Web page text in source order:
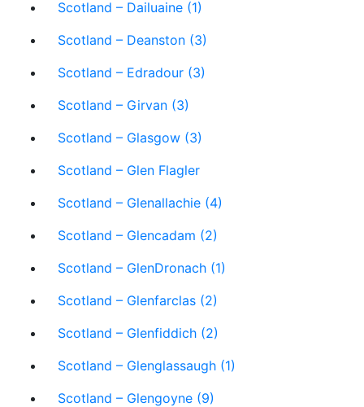
Scotland – Dailuaine (1)
Scotland – Deanston (3)
Scotland – Edradour (3)
Scotland – Girvan (3)
Scotland – Glasgow (3)
Scotland – Glen Flagler
Scotland – Glenallachie (4)
Scotland – Glencadam (2)
Scotland – GlenDronach (1)
Scotland – Glenfarclas (2)
Scotland – Glenfiddich (2)
Scotland – Glenglassaugh (1)
Scotland – Glengoyne (9)